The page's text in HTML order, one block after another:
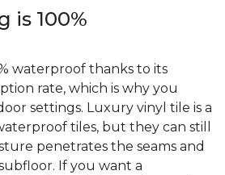
is 100%
waterproof thanks to its
rate, which is why you
settings. Luxury vinyl tile is a
tiles, but they can still
penetrates the seams and
If you want a